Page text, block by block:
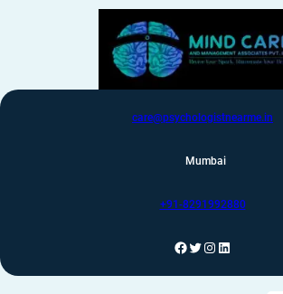
care@psychologistnearme.in
Mumbai
+91-8291992880